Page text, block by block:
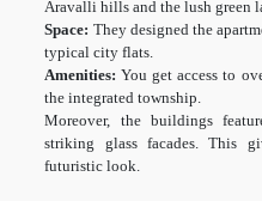
Aravalli hills and the lush green
Space: They designed the
typical city flats.
Amenities: You get access to
the integrated township.
Moreover, the buildings
striking glass facades. This
futuristic look.